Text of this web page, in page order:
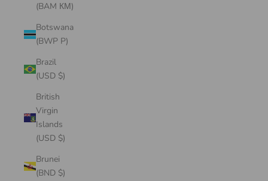
(BAM КМ)
Botswana
(BWP P)
Brazil
(USD $)
British
Virgin
Islands
(USD $)
Brunei
(BND $)